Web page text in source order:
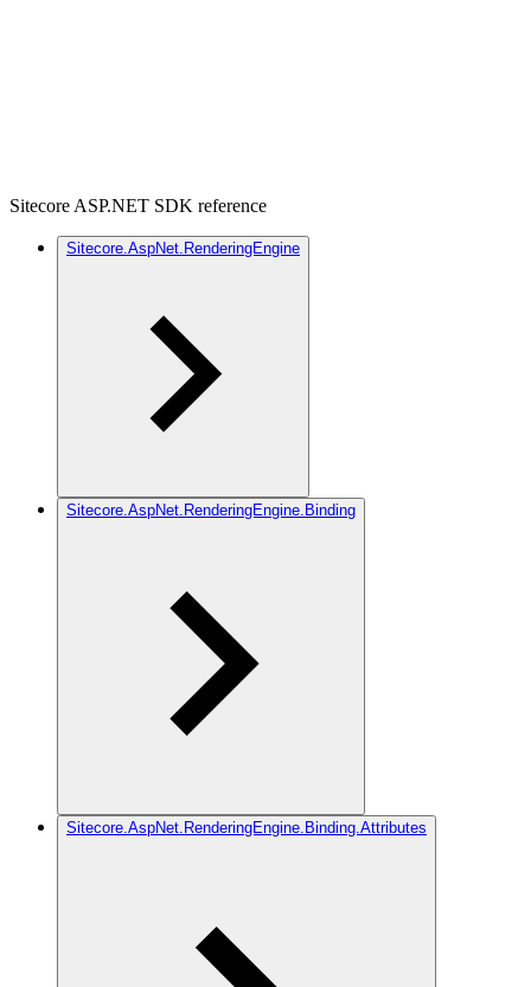
Sitecore ASP.NET SDK reference
Sitecore.AspNet.RenderingEngine
Sitecore.AspNet.RenderingEngine.Binding
Sitecore.AspNet.RenderingEngine.Binding.Attributes